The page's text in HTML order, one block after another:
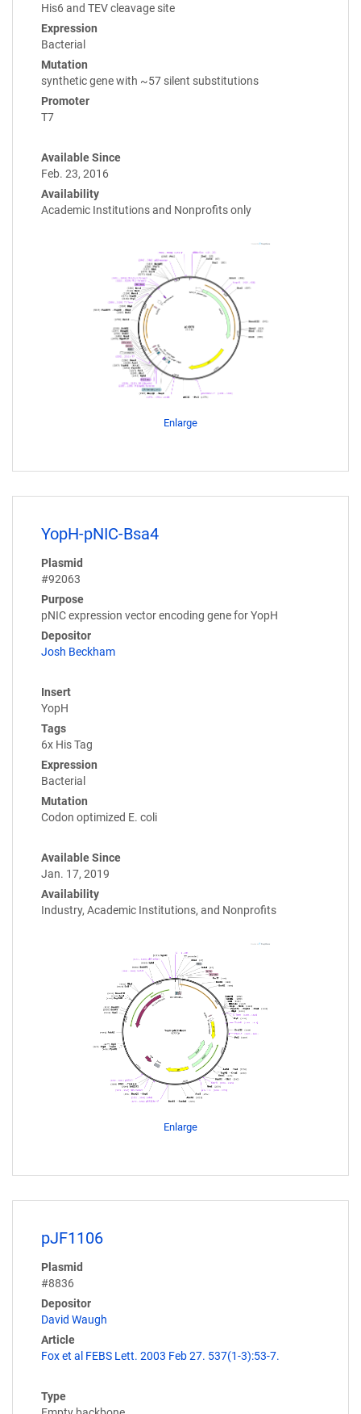
His6 and TEV cleavage site
Expression
Bacterial
Mutation
synthetic gene with ~57 silent substitutions
Promoter
T7
Available Since
Feb. 23, 2016
Availability
Academic Institutions and Nonprofits only
Enlarge
YopH-pNIC-Bsa4
Plasmid
#92063
Purpose
pNIC expression vector encoding gene for YopH
Depositor
Josh Beckham
Insert
YopH
Tags
6x His Tag
Expression
Bacterial
Mutation
Codon optimized E. coli
Available Since
Jan. 17, 2019
Availability
Industry, Academic Institutions, and Nonprofits
Enlarge
pJF1106
Plasmid
#8836
Depositor
David Waugh
Article
Fox et al FEBS Lett. 2003 Feb 27. 537(1-3):53-7.
Type